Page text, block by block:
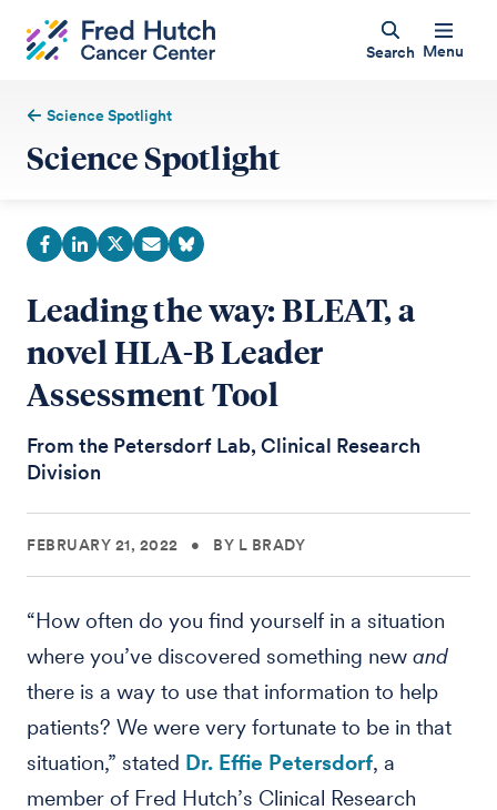
Search Menu
Science Spotlight
Science Spotlight
Leading the way: BLEAT, a
novel HLA-B Leader
Assessment Tool
From the Petersdorf Lab, Clinical Research
Division
FEBRUARY 21, 2022 • BY L BRADY
“How often do you find yourself in a situation
where you’ve discovered something new and
there is a way to use that information to help
patients? We were very fortunate to be in that
situation,” stated Dr. Effie Petersdorf, a
member of Fred Hutch’s Clinical Research